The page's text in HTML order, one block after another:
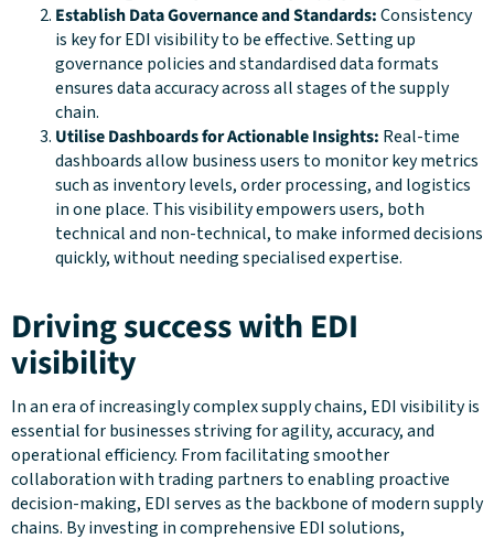
Establish Data Governance and Standards:Consistency
is key for EDI visibility to be effective. Setting up
governance policies and standardised data formats
ensures data accuracy across all stages of the supply
chain.
Utilise Dashboards for Actionable Insights: Real-time
dashboards allow business users to monitor key metrics
such as inventory levels, order processing, and logistics
in one place. This visibility empowers users, both
technical and non-technical, to make informed decisions
quickly, without needing specialised expertise.
Driving success with EDI
visibility
In an era of increasingly complex supply chains, EDI visibility is
essential for businesses striving for agility, accuracy, and
operational efficiency. From facilitating smoother
collaboration with trading partners to enabling proactive
decision-making, EDI serves as the backbone of modern supply
chains. By investing in comprehensive EDI solutions,